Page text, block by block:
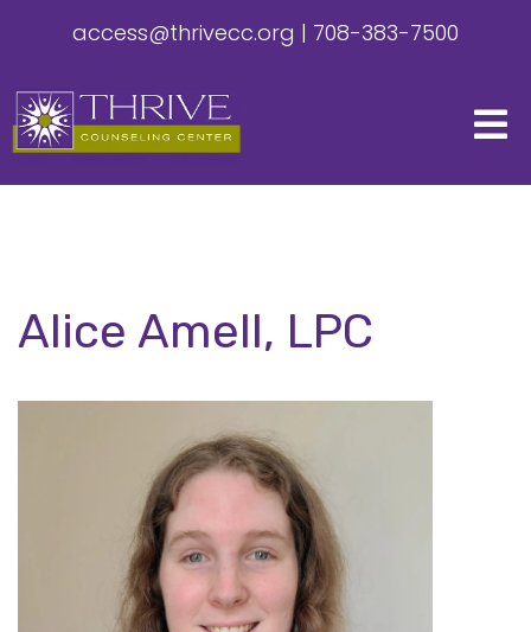
access@thrivecc.org | 708-383-7500
Alice Amell, LPC